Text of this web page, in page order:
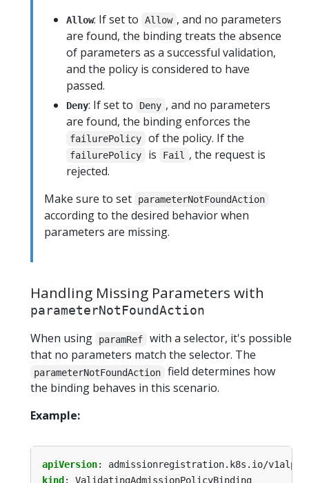
Allow: If set to Allow , and no parameters
are found, the binding treats the absence
of parameters as a successful validation,
and the policy is considered to have
passed.
Deny: If set to Deny , and no parameters
are found, the binding enforces the
failurePolicy of the policy. If the
failurePolicy is Fail
, the request is
rejected.
Make sure to set
parameterNotFoundAction
according to the desired behavior when
parameters are missing.
Handling Missing Parameters with
parameterNotFoundAction
When using paramRef
with a selector, it's possible
that no parameters match the selector. The
parameterNotFoundAction
field determines how
the binding behaves in this scenario.
Example:
apiVersion:
admissionregistration.k8s.io/
kind :
ValidatingAdmissionPolicyBinding